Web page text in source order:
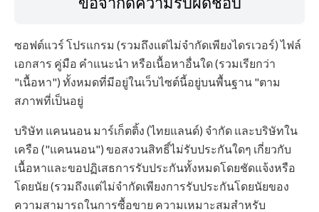
ซอฟต์แวร์ โปรแกรม (รวมถึงแต่ไม่จำกัดเพียงไดรเวอร์) ไฟล์
เอกสาร คู่มือ คำแนะนำ หรือเนื้อหาอื่นใด (รวมเรียกว่า
"เนื้อหา") ทั้งหมดที่มีอยู่ในเว็บไซต์นี้อยู่บนพื้นฐาน "ตาม
สภาพที่เป็นอยู่
บริษัท แคนนอน มาร์เก็ตติ้ง (ไทยแลนด์) จำกัด และบริษัทใน
เครือ ("แคนนอน") ขอสงวนสิทธิ์ไม่รับประกันใดๆ เกี่ยวกับ
เนื้อหาและขอปฏิเสธการรับประกันทั้งหมดโดยชัดแจ้งหรือ
โดยนัย (รวมถึงแต่ไม่จำกัดเพียงการรับประกันโดยนัยของ
ความสามารถในการซื้อขาย ความเหมาะสมสำหรับ